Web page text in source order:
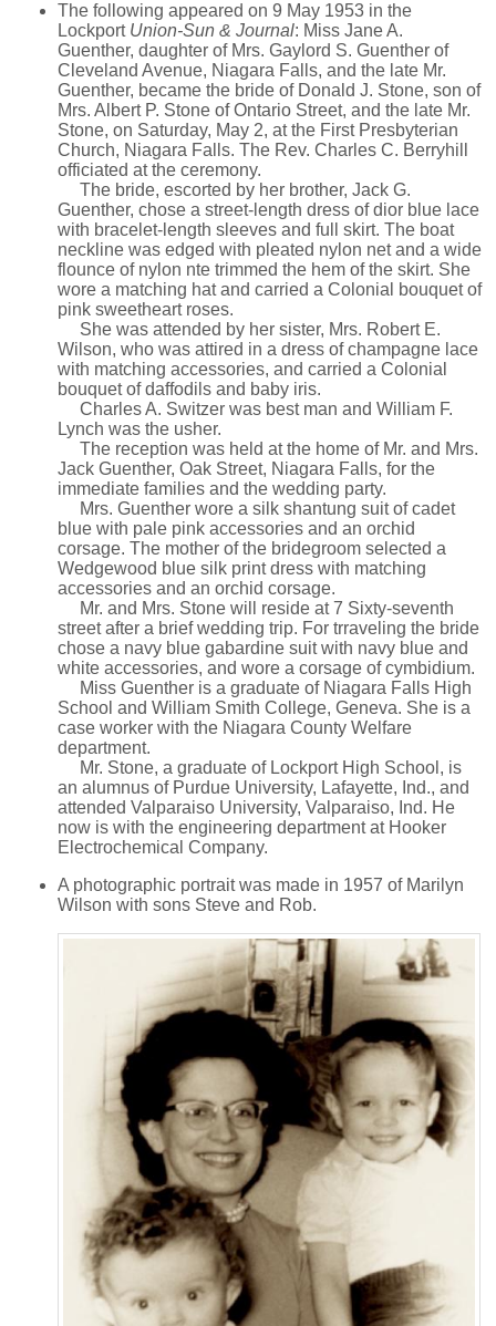
The following appeared on 9 May 1953 in the
LockportUnion-Sun & Journal: Miss Jane A.
Guenther, daughter of Mrs. Gaylord S. Guenther of
Cleveland Avenue, Niagara Falls, and the late Mr.
Guenther, became the bride of Donald J. Stone, son of
Mrs. Albert P. Stone of Ontario Street, and the late Mr.
Stone, on Saturday, May 2, at the First Presbyterian
Church, Niagara Falls. The Rev. Charles C. Berryhill
officiated at the ceremony.
The bride, escorted by her brother, Jack G.
Guenther, chose a street-length dress of dior blue lace
with bracelet-length sleeves and full skirt. The boat
neckline was edged with pleated nylon net and a wide
flounce of nylon nte trimmed the hem of the skirt. She
wore a matching hat and carried a Colonial bouquet of
pink sweetheart roses.
She was attended by her sister, Mrs. Robert E.
Wilson, who was attired in a dress of champagne lace
with matching accessories, and carried a Colonial
bouquet of daffodils and baby iris.
Charles A. Switzer was best man and William F.
Lynch was the usher.
The reception was held at the home of Mr. and Mrs.
Jack Guenther, Oak Street, Niagara Falls, for the
immediate families and the wedding party.
Mrs. Guenther wore a silk shantung suit of cadet
blue with pale pink accessories and an orchid
corsage. The mother of the bridegroom selected a
Wedgewood blue silk print dress with matching
accessories and an orchid corsage.
Mr. and Mrs. Stone will reside at 7 Sixty-seventh
street after a brief wedding trip. For trraveling the bride
chose a navy blue gabardine suit with navy blue and
white accessories, and wore a corsage of cymbidium.
Miss Guenther is a graduate of Niagara Falls High
School and William Smith College, Geneva. She is a
case worker with the Niagara County Welfare
department.
Mr. Stone, a graduate of Lockport High School, is
an alumnus of Purdue University, Lafayette, Ind., and
attended Valparaiso University, Valparaiso, Ind. He
now is with the engineering department at Hooker
Electrochemical Company.
A photographic portrait was made in 1957 of Marilyn
Wilson with sons Steve and Rob.